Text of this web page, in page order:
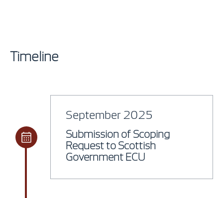
Timeline
September 2025
Submission of Scoping
Request to Scottish
Government ECU